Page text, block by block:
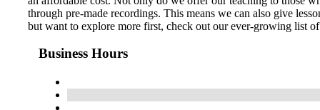
through pre-made recordings. This means we can also give
but want to explore more first, check out our ever-growing list
Business Hours